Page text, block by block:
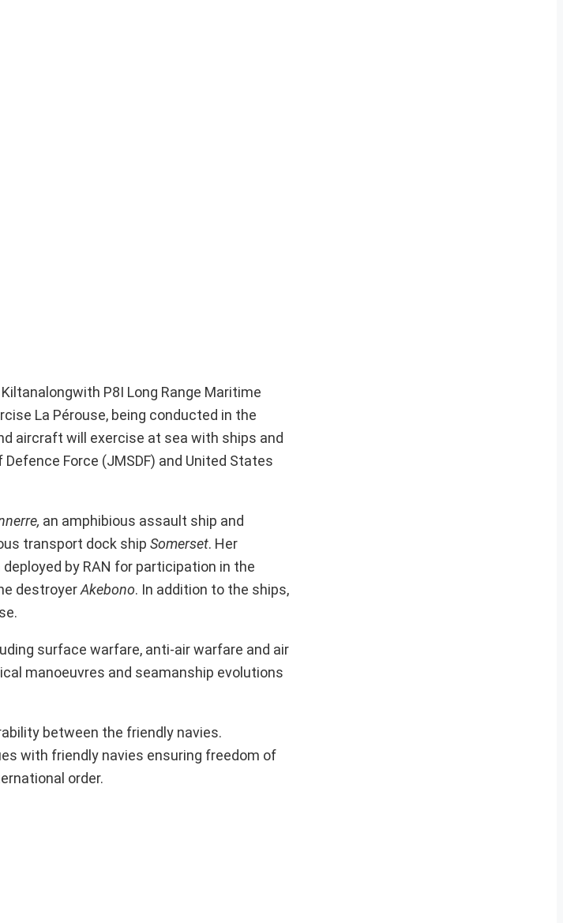
P8I Long Range Maritime
La Pérouse, being conducted in the
aircraft will exercise at sea with ships and
Force (JMSDF) and United States
an amphibious assault ship and
transport dock ship Somerset. Her
deployed by RAN for participation in the
destroyerAkebono. In addition to the ships,
surface warfare, anti-air warfare and air
manoeuvres and seamanship evolutions
between the friendly navies.
with friendly navies ensuring freedom of
order.